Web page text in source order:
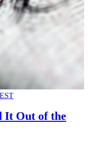
It Out of the